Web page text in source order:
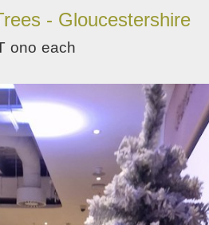
- Gloucestershire
ono each